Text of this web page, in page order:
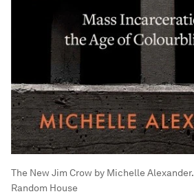
The New Jim Crow by Michelle Alexander.
Random House